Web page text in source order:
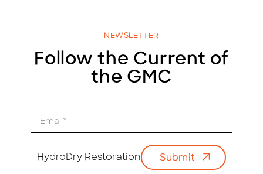
NEWSLETTER
Follow the Current of
the GMC
HydroDry Restoration Submit